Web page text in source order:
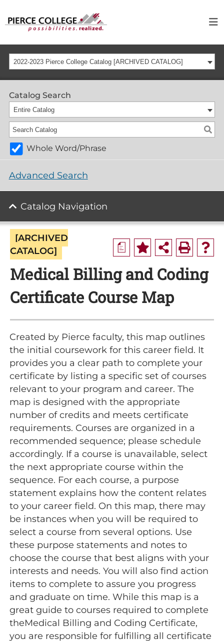
2022-2023 Pierce College Catalog [ARCHIVED CATALOG]
Catalog Search
Entire Catalog
Whole Word/Phrase
Advanced Search
Catalog Navigation
a
[ARCHIVED
CATALOG]
Medical Billing and Coding
Certificate Course Map
Created by Pierce faculty, this map outlines
the initial coursework for this career field. It
provides you a clear path to complete your
certificate by listing a specific set of courses
relevant to your program and career. The
map is designed with the appropriate
number of credits and meets certificate
requirements. Courses are organized in a
recommended sequence; please schedule
accordingly. If a course is unavailable, select
the next appropriate course within the
sequence. For each course, a purpose
statement explains how the content relates
to your career field. On this map, there may
be instances when you will be required to
select a course from several options. Use
these purpose statements and notes to
choose the course that best aligns with your
interests and needs. You will also find action
items to complete to assure you progress
and graduate on time. While this map is a
great guide to courses required to complete
theMedical Billing and Coding Certificate,
you are responsible for fulfilling all certificate